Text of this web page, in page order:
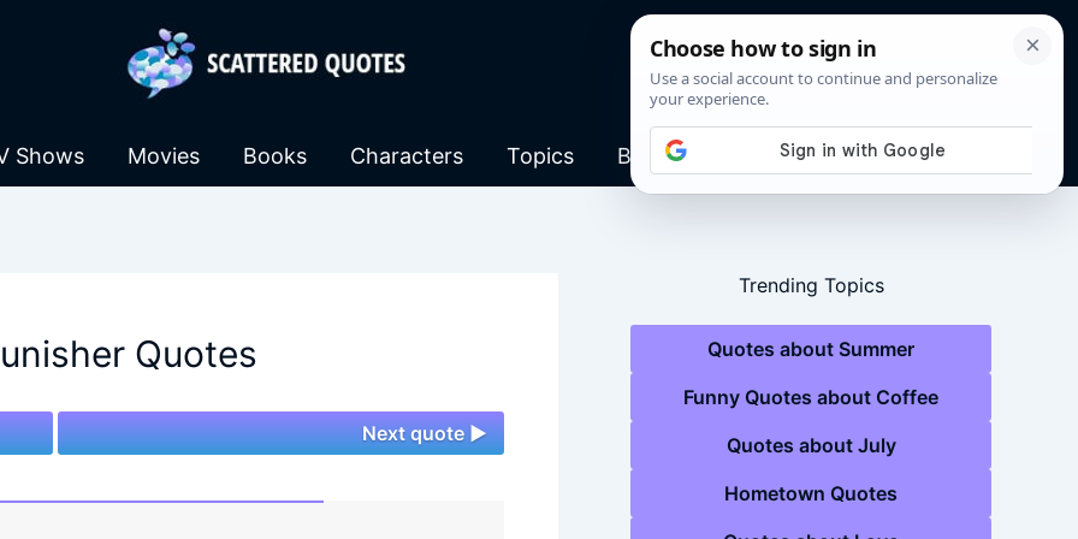
Shows Movies Books Characters Topics Blog
Quotes
Next quote ►
Trending Topics
Quotes about Summer
Funny Quotes about Coffee
Quotes about July
Hometown Quotes